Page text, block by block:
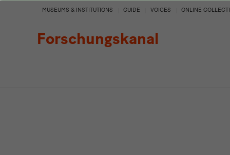
Forschungskanal
Persons
MUSEUMS & INSTITUTIONS GUIDE VOICES ONLINE